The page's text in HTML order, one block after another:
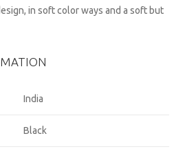
in soft color ways and a soft but
India
Black